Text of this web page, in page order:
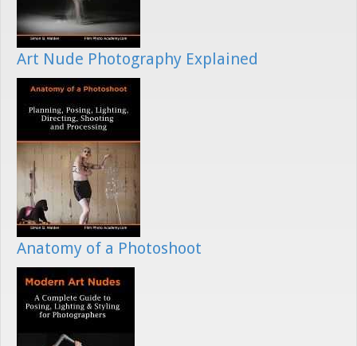
Art Nude Photography Explained
Anatomy of a Photoshoot